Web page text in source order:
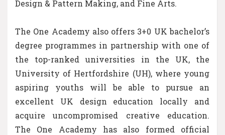
Design & Pattern Making, and Fine Arts.
The One Academy also offers 3+0 UK bachelor’s
degree programmes in partnership with one of
the top-ranked universities in the UK, the
University of Hertfordshire (UH), where young
aspiring youths will be able to pursue an
excellent UK design education locally and
acquire uncompromised creative education.
The One Academy has also formed official